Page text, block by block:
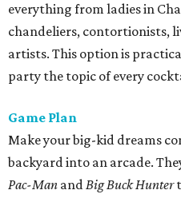
everything from ladies in
chandeliers, contortionists,
artists. This option is
party the topic of every
Game Plan
Make your big-kid dreams
backyard into an arcade.
Pac-Man andBig Buck Hunter